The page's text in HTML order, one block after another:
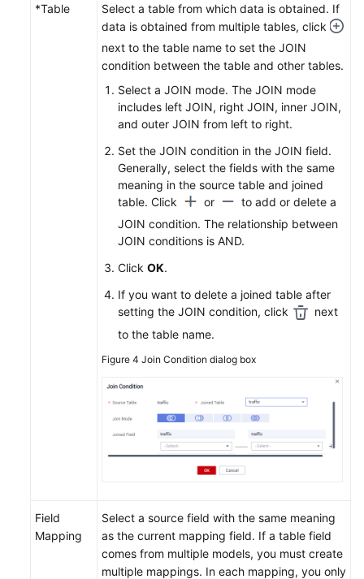
*Table
Select a table from which data is obtained. If
data is obtained from multiple tables, click
next to the table name to set the JOIN
condition between the table and other tables.
Select a JOIN mode. The JOIN mode
includes left JOIN, right JOIN, inner JOIN,
and outer JOIN from left to right.
Set the JOIN condition in the JOIN field.
Generally, select the fields with the same
meaning in the source table and joined
table. Click
or
to add or delete a
JOIN condition. The relationship between
JOIN conditions is AND.
Click OK.
If you want to delete a joined table after
setting the JOIN condition, click
next
to the table name.
Figure 4 Join Condition dialog box
Field
Mapping
Select a source field with the same meaning
as the current mapping field. If a table field
comes from multiple models, you must create
multiple mappings. In each mapping, you only